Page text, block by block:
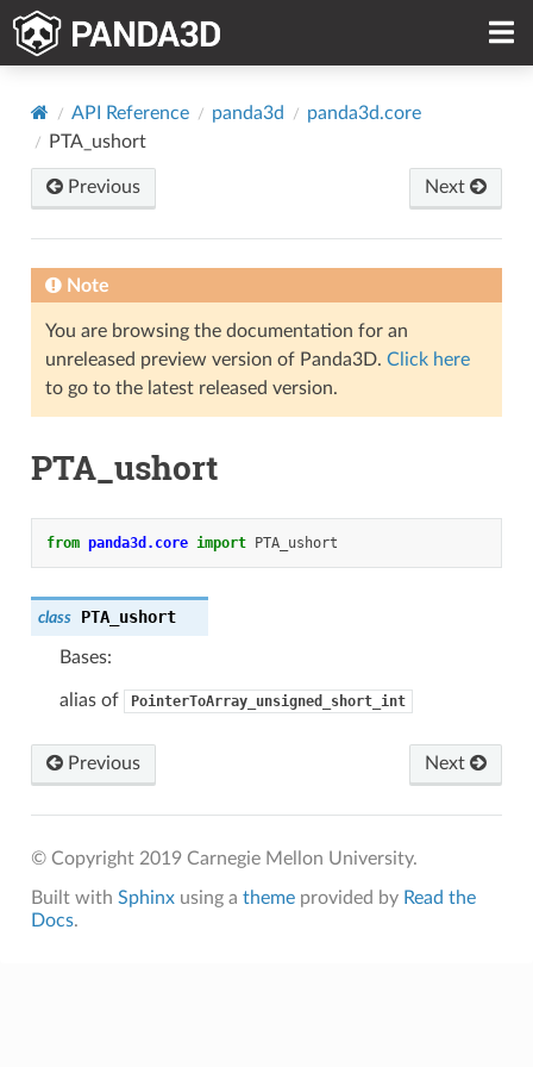
API Reference panda3d
panda3d.core
PTA_ushort
Previous Next
Note
You are browsing the documentation for an
unreleased preview version of Panda3D. Click here
to go to the latest released version.
PTA_ushort
from panda3d.core import PTA_ushort
class PTA_ushort
Bases:
alias of PointerToArray_unsigned_short_int
Previous Next
© Copyright 2019 Carnegie Mellon University.
Built with Sphinxusing a themeprovided by Read the
Docs.